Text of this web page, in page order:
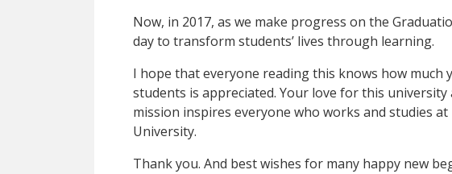
Now, in 2017, as we make progress on the
day to transform students’ lives through learning.
I hope that everyone reading this knows how much
students is appreciated. Your love for this
mission inspires everyone who works and studies
University.
Thank you. And best wishes for many happy new